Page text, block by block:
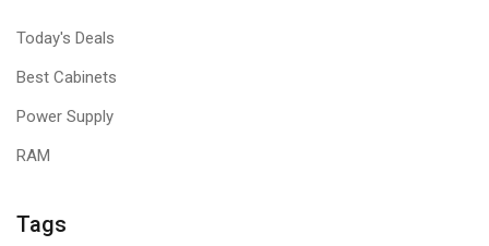
Today's Deals
Best Cabinets
Power Supply
RAM
Tags